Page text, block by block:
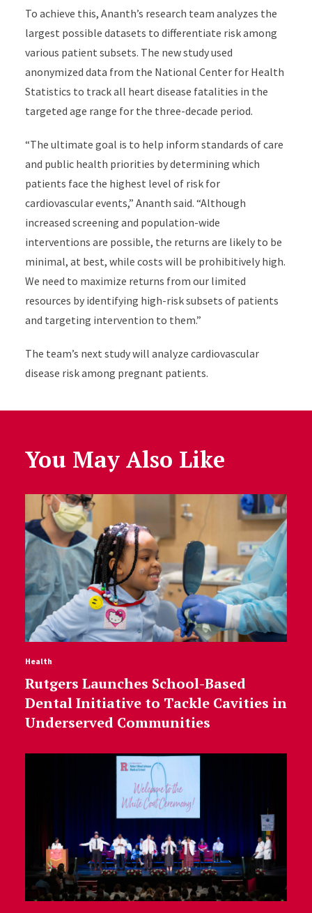
To achieve this, Ananth’s research team analyzes the
largest possible datasets to differentiate risk among
various patient subsets. The new study used
anonymized data from the National Center for Health
Statistics to track all heart disease fatalities in the
targeted age range for the three-decade period.
“The ultimate goal is to help inform standards of care
and public health priorities by determining which
patients face the highest level of risk for
cardiovascular events,” Ananth said. “Although
increased screening and population-wide
interventions are possible, the returns are likely to be
minimal, at best, while costs will be prohibitively high.
We need to maximize returns from our limited
resources by identifying high-risk subsets of patients
and targeting intervention to them.”
The team’s next study will analyze cardiovascular
disease risk among pregnant patients.
You May Also Like
Health
Rutgers Launches School-Based
Dental Initiative to Tackle Cavities in
Underserved Communities